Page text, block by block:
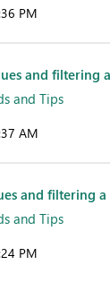
PM
and filtering
and Tips
AM
and filtering
and Tips
PM